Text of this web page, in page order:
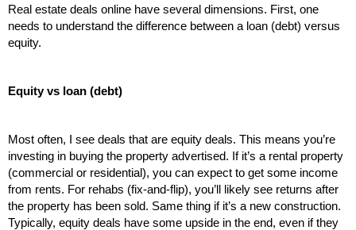
Real estate deals online have several dimensions. First, one
needs to understand the difference between a loan (debt) versus
equity.
Equity vs loan (debt)
Most often, I see deals that are equity deals. This means you’re
investing in buying the property advertised. If it’s a rental property
(commercial or residential), you can expect to get some income
from rents. For rehabs (fix-and-flip), you’ll likely see returns after
the property has been sold. Same thing if it’s a new construction.
Typically, equity deals have some upside in the end, even if they